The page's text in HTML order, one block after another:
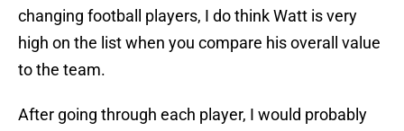
changing football players, I do think Watt is very
high on the list when you compare his overall value
to the team.
After going through each player, I would probably